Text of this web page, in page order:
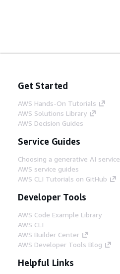
Get Started
AWS Hands-On Tutorials
AWS Solutions Library
AWS Decision Guides
Service Guides
Choosing a generative AI service
AWS service guides
AWS CLI Tutorials on GitHub
Developer Tools
AWS Code Example Library
AWS CLI
AWS Builder Center
AWS Developer Tools Blog
Helpful Links